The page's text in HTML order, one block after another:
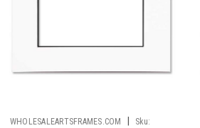
WHOLESALEARTSFRAMES.COM |
Sku: